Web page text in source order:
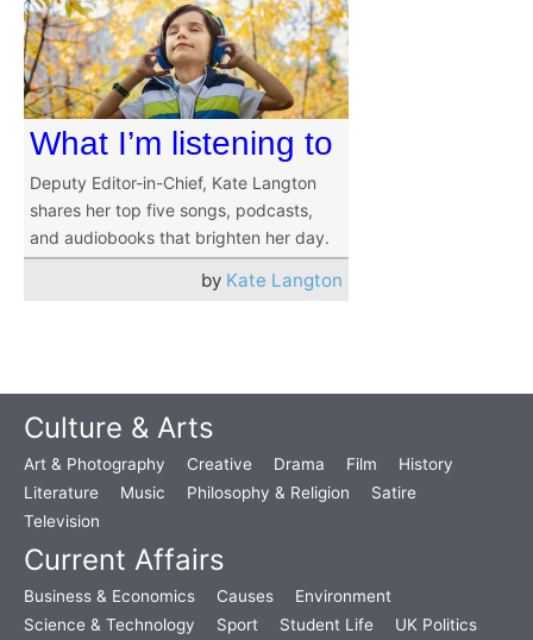
What I’m listening to
Deputy Editor-in-Chief, Kate Langton
shares her top five songs, podcasts,
and audiobooks that brighten her day.
by Kate Langton
Culture & Arts
Art & Photography Creative Drama Film
History
Literature
Music Philosophy & Religion
Satire
Television
Current Affairs
Business & Economics Causes
Environment
Science & Technology
Sport Student Life UK Politics